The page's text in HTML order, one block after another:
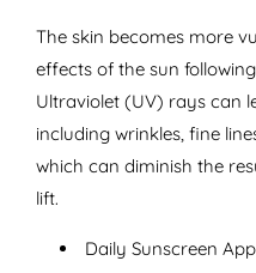
The skin becomes more
effects of the sun
Ultraviolet (UV) rays can
including wrinkles, fine
which can diminish the
lift.
Daily Sunscreen